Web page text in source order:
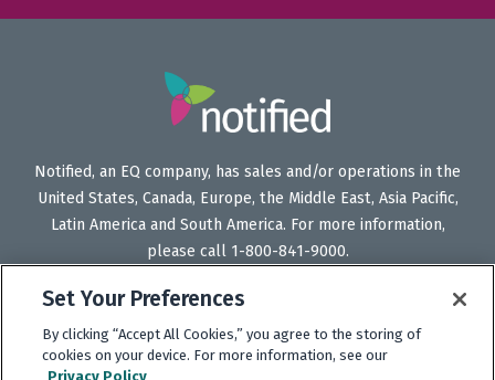
Notified, an EQ company, has sales and/or operations in the
United States, Canada, Europe, the Middle East, Asia Pacific,
Latin America and South America. For more information,
please call 1-800-841-9000.
Follow
Follow
Follow
Subscribe
Set Your Preferences
By clicking “Accept All Cookies,” you agree to the storing of
cookies on your device. For more information, see our
Privacy Policy